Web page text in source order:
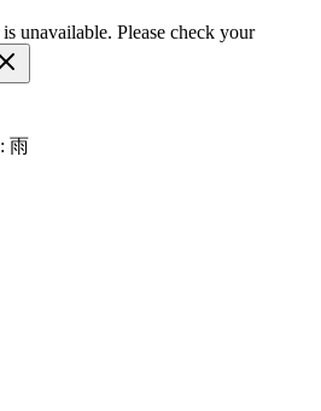
unavailable. Please check your
: 雨